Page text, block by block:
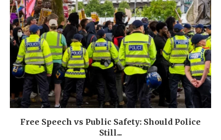
Free Speech vs Public Safety: Should Police
Still...